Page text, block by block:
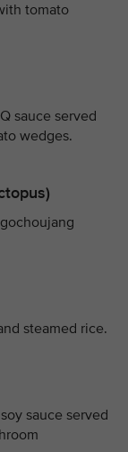
tomato
sauce served
wedges.
steamed rice.
sauce served